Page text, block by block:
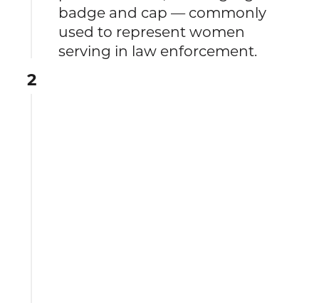
badge and cap — commonly
used to represent women
serving in law enforcement.
2